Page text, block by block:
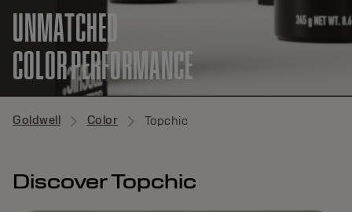
UNMATCHED
COLOR PERFORMANCE
Goldwell Color Topchic
Discover Topchic